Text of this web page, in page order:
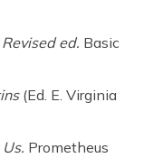
ed. Basic
(Ed. E. Virginia
Prometheus